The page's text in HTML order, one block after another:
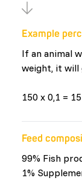
Example
If an animal
weight, it will
150 x 0,1 =
Feed
99% Fish
1%